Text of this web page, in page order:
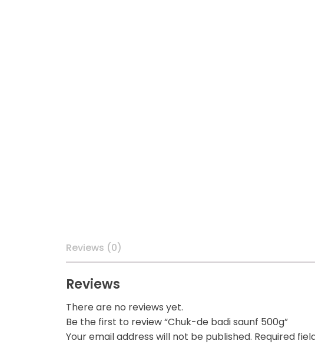
Reviews (0)
Reviews
There are no reviews yet.
Be the first to review “Chuk-de badi saunf 500g”
Your email address will not be published. Required